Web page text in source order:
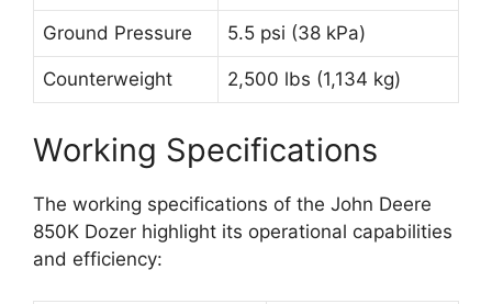
Ground Pressure 5.5 psi (38 kPa)
Counterweight 2,500 lbs (1,134 kg)
Working Specifications
The working specifications of the John Deere
850K Dozer highlight its operational capabilities
and efficiency: